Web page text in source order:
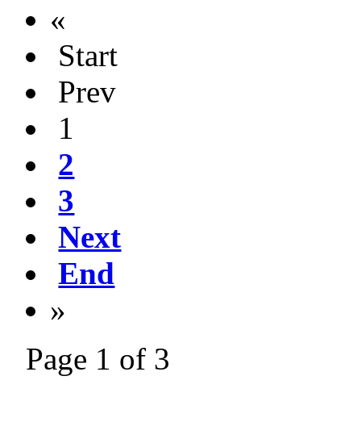
«
Start
Prev
1
2
3
Next
End
»
Page 1 of 3